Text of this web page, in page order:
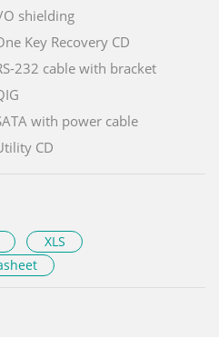
O shielding
Key Recovery CD
232 cable with bracket
with power cable
CD
XLS